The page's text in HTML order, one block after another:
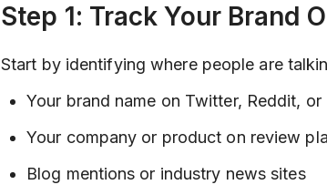
Step 1: Track Your Brand
Start by identifying where people are
Your brand name on Twitter, Reddit, or
Your company or product on review
Blog mentions or industry news sites